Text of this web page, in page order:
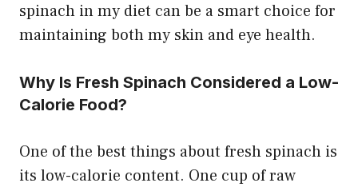
spinach in my diet can be a smart choice for
maintaining both my skin and eye health.
Why Is Fresh Spinach Considered a Low-
Calorie Food?
One of the best things about fresh spinach is
its low-calorie content. One cup of raw